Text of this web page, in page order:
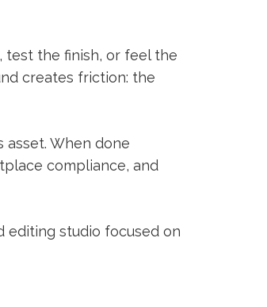
test the finish, or feel the
creates friction: the
asset. When done
compliance, and
editing studio focused on